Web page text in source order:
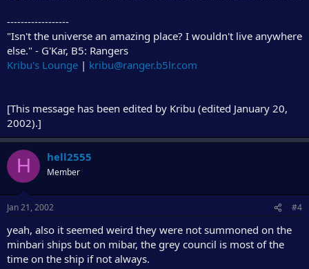
------------------
"Isn't the universe an amazing place? I wouldn't live anywhere
else." - G'Kar, B5: Rangers
Kribu's Lounge | kribu@ranger.b5lr.com
[This message has been edited by Kribu (edited January 20,
2002).]
H hell2555
Member
Jan 21, 2002 #4
yeah, also it seemed weird they were not summoned on the
minbari ships but on mibar, the grey council is most of the
time on the ship if not always.